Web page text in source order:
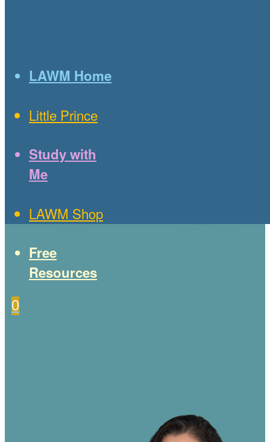
LAWM Home
Little Prince
Study with
Me
LAWM Shop
Free
Resources
0